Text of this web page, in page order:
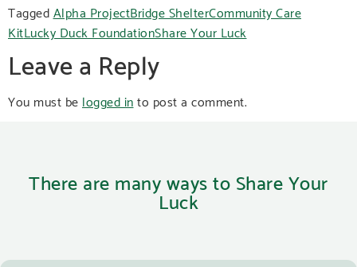
TaggedAlpha ProjectBridge ShelterCommunity Care
KitLucky Duck FoundationShare Your Luck
Leave a Reply
You must be logged into post a comment.
There are many ways to Share Your
Luck